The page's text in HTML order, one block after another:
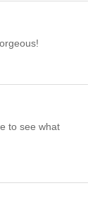
to see what